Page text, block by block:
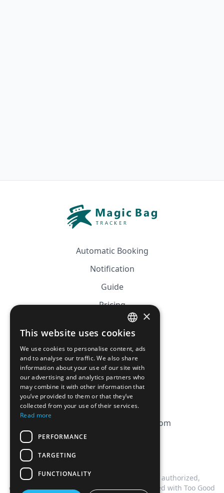
Automatic Booking
Notification
Guide
Pricing
Affiliation
CGV
Privacy Policy
Cookie Policy
contact@magicbagtracker.com
This website is not affiliated, associated, authorized,
endorsed by, or in any way officially connected with Too Good
FRENCH
ENGLISH
×
This website uses cookies
We use cookies to personalise content, ads
and to analyse our traffic. We also share
information about your use of our site with
our advertising and analytics partners who
may combine it with other information that
you’ve provided to them or that they’ve
collected from your use of their services.
Read more
PERFORMANCE
TARGETING
FUNCTIONALITY